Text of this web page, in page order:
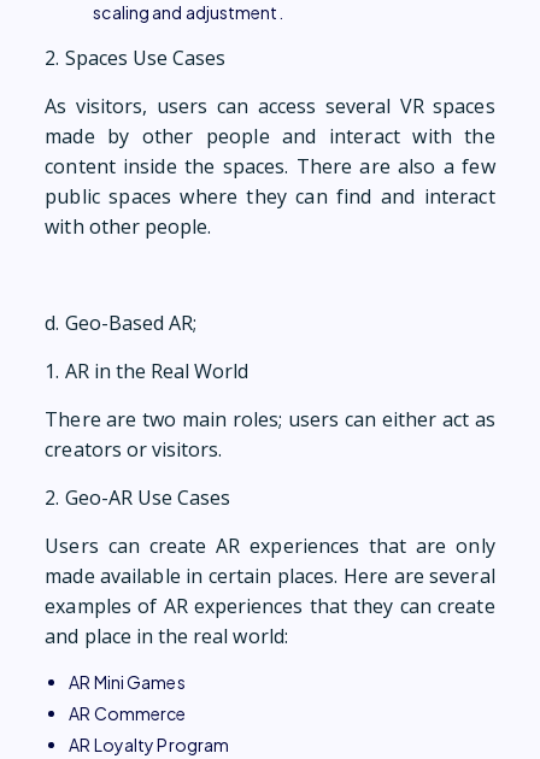
scaling and adjustment.
2. Spaces Use Cases
As visitors, users can access several VR spaces
made by other people and interact with the
content inside the spaces. There are also a few
public spaces where they can find and interact
with other people.
d. Geo-Based AR;
1. AR in the Real World
​There are two main roles; users can either act as
creators or visitors.
2. Geo-AR Use Cases
Users can create AR experiences that are only
made available in certain places. Here are several
examples of AR experiences that they can create
and place in the real world:
AR Mini Games
AR Commerce
AR Loyalty Program